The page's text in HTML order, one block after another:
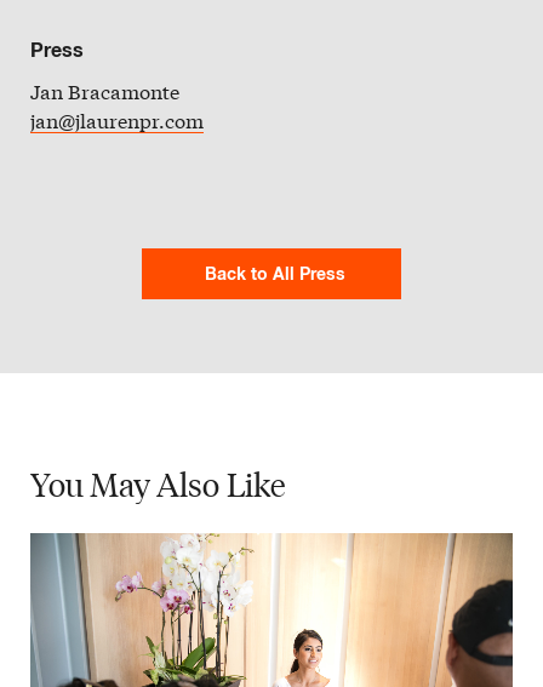
Press
Jan Bracamonte
jan@jlaurenpr.com
Back to All Press
You MayAlso Like